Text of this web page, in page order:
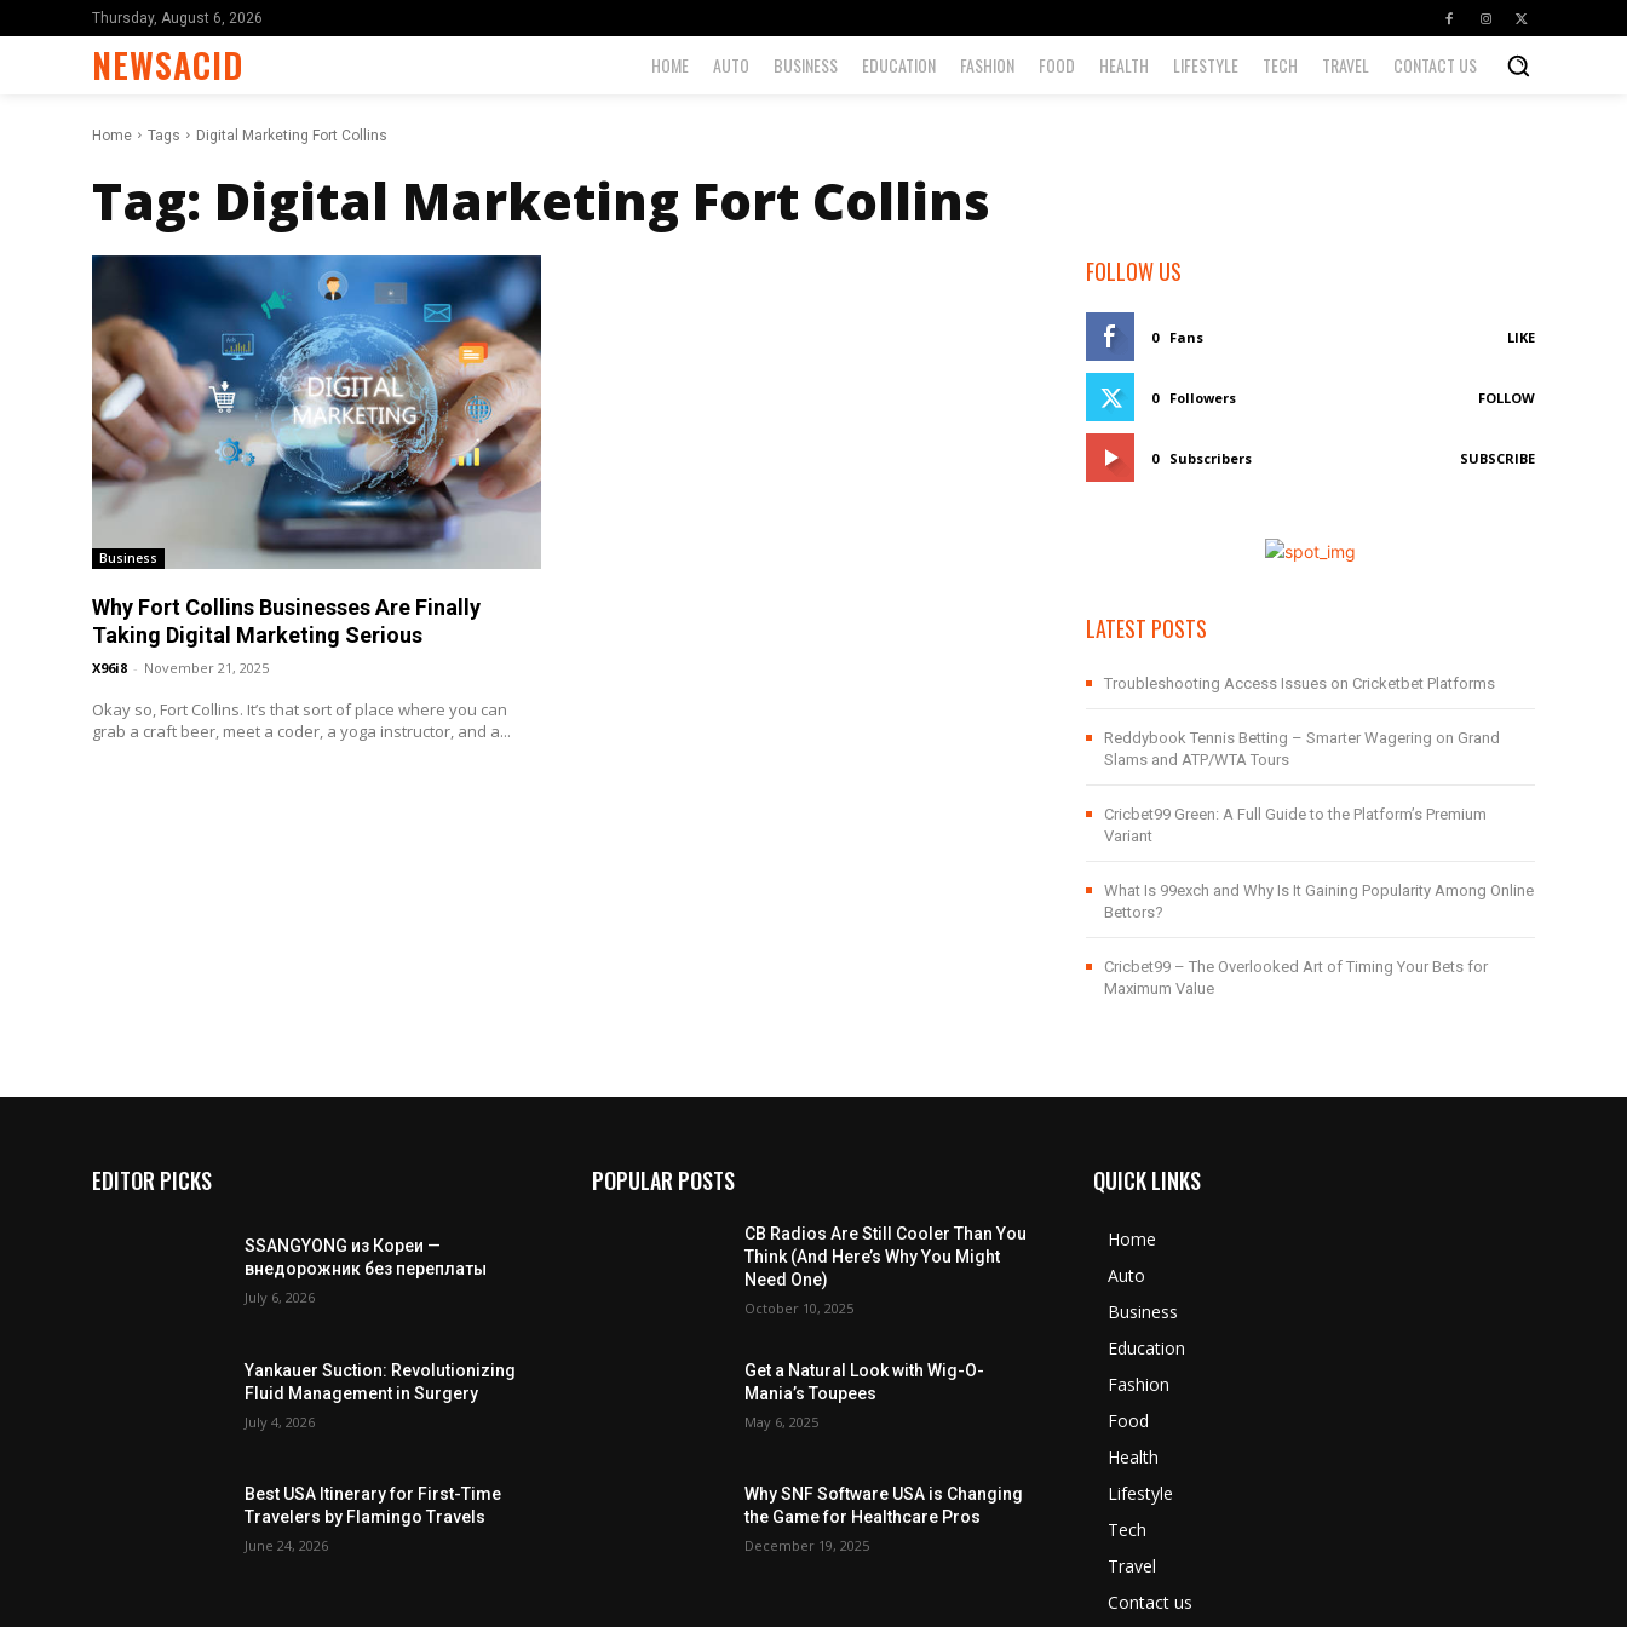
Thursday, August 6, 2026
NEWSACID HOME AUTO BUSINESS EDUCATION FASHION FOOD HEALTH LIFESTYLE TECH TRAVEL CONTACT US
Home Tags Digital Marketing Fort Collins
Tag: Digital Marketing Fort Collins
Business
Why Fort Collins Businesses Are Finally
Taking Digital Marketing Serious
X96i8 - November 21, 2025
Okay so, Fort Collins. It’s that sort of place where you can
grab a craft beer, meet a coder, a yoga instructor, and a...
FOLLOW US
0 Fans LIKE
0 Followers FOLLOW
0 Subscribers SUBSCRIBE
LATEST POSTS
Troubleshooting Access Issues on Cricketbet Platforms
Reddybook Tennis Betting – Smarter Wagering on Grand
Slams and ATP/WTA Tours
Cricbet99 Green: A Full Guide to the Platform’s Premium
Variant
What Is 99exch and Why Is It Gaining Popularity Among Online
Bettors?
Cricbet99 – The Overlooked Art of Timing Your Bets for
Maximum Value
EDITOR PICKS
SSANGYONG из Кореи —
внедорожник без переплаты
July 6, 2026
Yankauer Suction: Revolutionizing
Fluid Management in Surgery
July 4, 2026
Best USA Itinerary for First-Time
Travelers by Flamingo Travels
June 24, 2026
POPULAR POSTS
CB Radios Are Still Cooler Than You
Think (And Here’s Why You Might
Need One)
October 10, 2025
Get a Natural Look with Wig-O-
Mania’s Toupees
May 6, 2025
Why SNF Software USA is Changing
the Game for Healthcare Pros
December 19, 2025
QUICK LINKS
Home
Auto
Business
Education
Fashion
Food
Health
Lifestyle
Tech
Travel
Contact us